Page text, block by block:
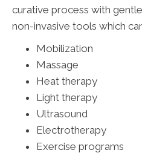
curative process with
non-invasive tools which
Mobilization
Massage
Heat therapy
Light therapy
Ultrasound
Electrotherapy
Exercise programs